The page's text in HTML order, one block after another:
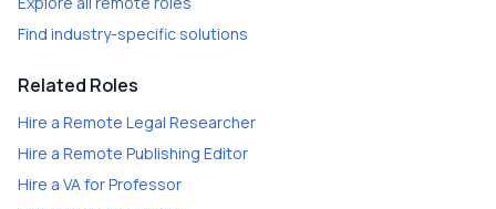
Find industry-specific solutions
Related Roles
Hire a Remote Legal Researcher
Hire a Remote Publishing Editor
Hire a VA for Professor